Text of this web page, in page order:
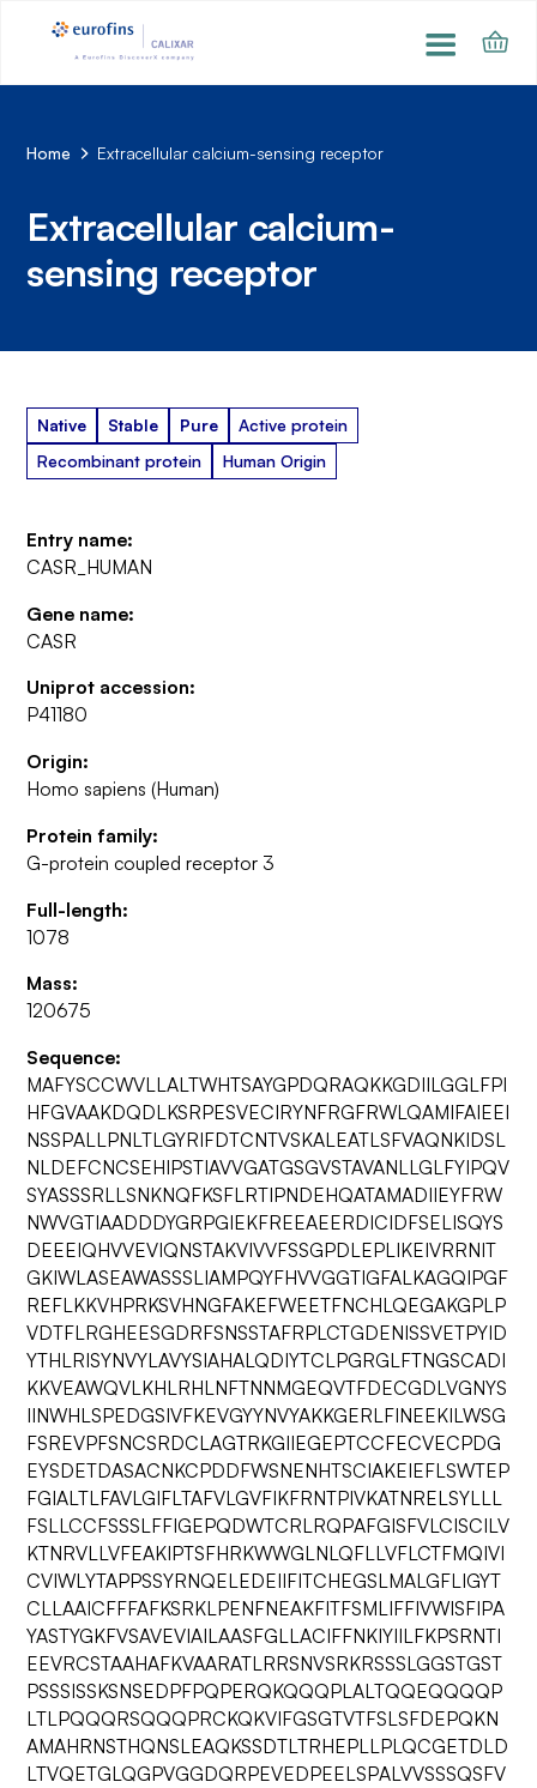
Home Extracellular calcium-sensing receptor
Extracellular calcium-
sensing receptor
Native Stable Pure
Active protein
Recombinant protein
Human Origin
Entry name:
CASR_HUMAN
Gene name:
CASR
Uniprot accession:
P41180
Origin:
Homo sapiens (Human)
Protein family:
G-protein coupled receptor 3
Full-length:
1078
Mass:
120675
Sequence:
MAFYSCCWVLLALTWHTSAYGPDQRAQKKGDIILGGLFPI
HFGVAAKDQDLKSRPESVECIRYNFRGFRWLQAMIFAIEEI
NSSPALLPNLTLGYRIFDTCNTVSKALEATLSFVAQNKIDSL
NLDEFCNCSEHIPSTIAVVGATGSGVSTAVANLLGLFYIPQV
SYASSSRLLSNKNQFKSFLRTIPNDEHQATAMADIIEYFRW
NWVGTIAADDDYGRPGIEKFREEAEERDICIDFSELISQYS
DEEEIQHVVEVIQNSTAKVIVVFSSGPDLEPLIKEIVRRNIT
GKIWLASEAWASSSLIAMPQYFHVVGGTIGFALKAGQIPGF
REFLKKVHPRKSVHNGFAKEFWEETFNCHLQEGAKGPLP
VDTFLRGHEESGDRFSNSSTAFRPLCTGDENISSVETPYID
YTHLRISYNVYLAVYSIAHALQDIYTCLPGRGLFTNGSCADI
KKVEAWQVLKHLRHLNFTNNMGEQVTFDECGDLVGNYS
IINWHLSPEDGSIVFKEVGYYNVYAKKGERLFINEEKILWSG
FSREVPFSNCSRDCLAGTRKGIIEGEPTCCFECVECPDG
EYSDETDASACNKCPDDFWSNENHTSCIAKEIEFLSWTEP
FGIALTLFAVLGIFLTAFVLGVFIKFRNTPIVKATNRELSYLLL
FSLLCCFSSSLFFIGEPQDWTCRLRQPAFGISFVLCISCILV
KTNRVLLVFEAKIPTSFHRKWWGLNLQFLLVFLCTFMQIVI
CVIWLYTAPPSSYRNQELEDEIIFITCHEGSLMALGFLIGYT
CLLAAICFFFAFKSRKLPENFNEAKFITFSMLIFFIVWISFIPA
YASTYGKFVSAVEVIAILAASFGLLACIFFNKIYIILFKPSRNTI
EEVRCSTAAHAFKVAARATLRRSNVSRKRSSSLGGSTGST
PSSSISSKSNSEDPFPQPERQKQQQPLALTQQEQQQQP
LTLPQQQRSQQQPRCKQKVIFGSGTVTFSLSFDEPQKN
AMAHRNSTHQNSLEAQKSSDTLTRHEPLLPLQCGETDLD
LTVQETGLQGPVGGDQRPEVEDPEELSPALVVSSSQSFV